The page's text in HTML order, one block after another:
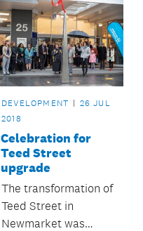
as their priorities.
DEVELOPMENT
26 JUL
2018
Celebration for
Teed Street
upgrade
The transformation of
Teed Street in
Newmarket was